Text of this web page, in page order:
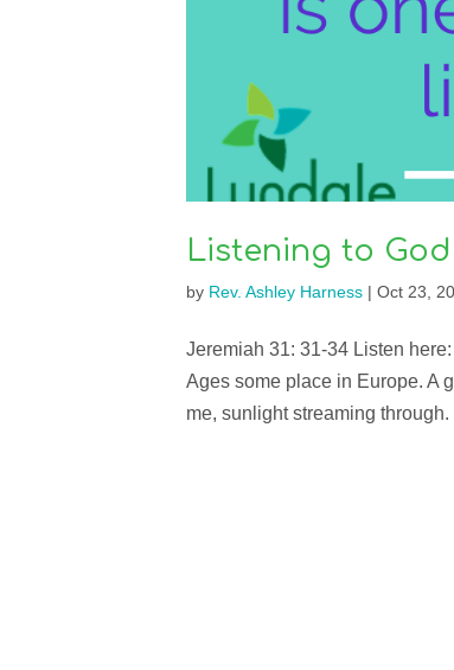
Listening to
by Rev. Ashley Harness| Oct 23,
Jeremiah 31: 31-34 Listen
Ages some place in Europe. A
me, sunlight streaming through.